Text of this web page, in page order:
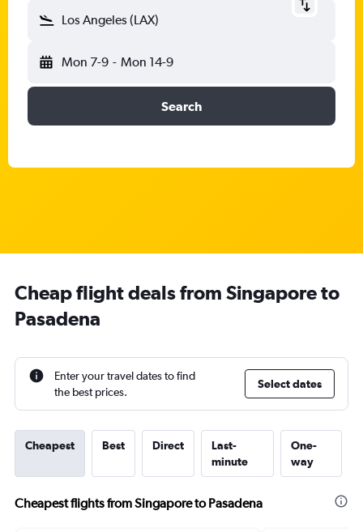
Los Angeles (LAX)
Mon 7-9 - Mon 14-9
Search
Cheap flight deals from Singapore to
Pasadena
Enter your travel dates to find
the best prices.
Select dates
Cheapest Best Direct
Last-
minute
One-
way
Cheapest flights from Singapore to Pasadena